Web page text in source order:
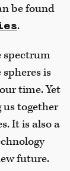
be found
.
spectrum
is
time. Yet
together
It is also a
future.